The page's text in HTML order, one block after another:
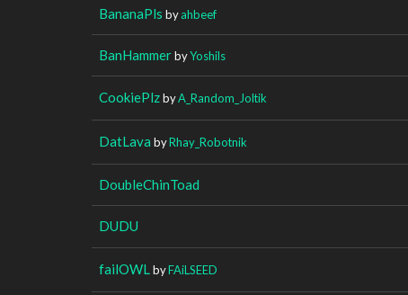
BananaPls byahbeef
BanHammerbyYoshils
CookiePlzbyA_Random_Joltik
DatLava byRhay_Robotnik
DoubleChinToad
DUDU
failOWL byFAiLSEED